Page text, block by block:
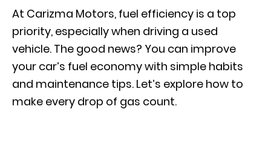
At Carizma Motors, fuel efficiency is a top
priority, especially when driving a used
vehicle. The good news? You can improve
your car’s fuel economy with simple habits
and maintenance tips. Let’s explore how to
make every drop of gas count.